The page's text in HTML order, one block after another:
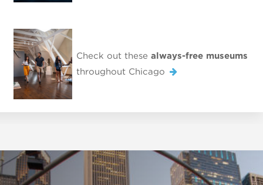
Check out these always-free museums
throughout Chicago